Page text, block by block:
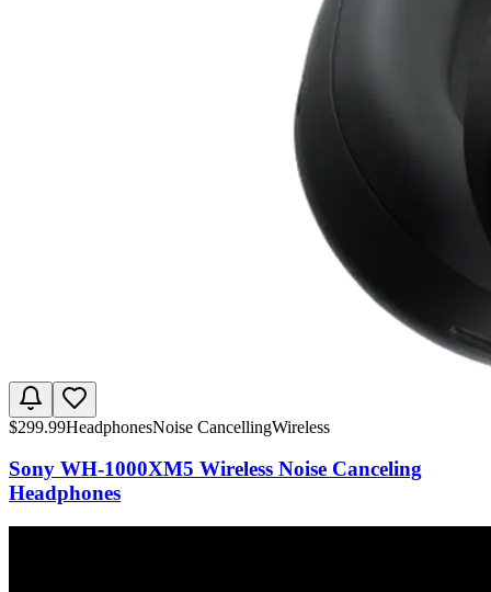
$299.99HeadphonesNoise CancellingWireless
Sony WH-1000XM5 Wireless Noise Canceling
Headphones